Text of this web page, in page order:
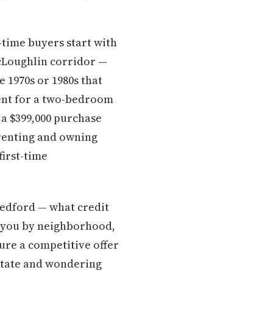
time buyers start with
corridor —
or 1980s that
for a two-bedroom
purchase
and owning
time
— what credit
by neighborhood,
a competitive offer
and wondering